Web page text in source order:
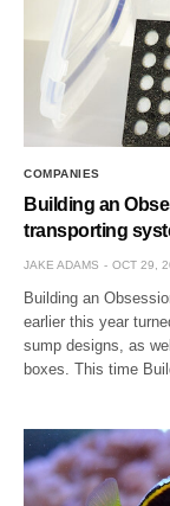
COMPANIES
Building an
transporting
JAKE ADAMS OCT 29,
Building an
earlier this year
sump designs, as
boxes. This time